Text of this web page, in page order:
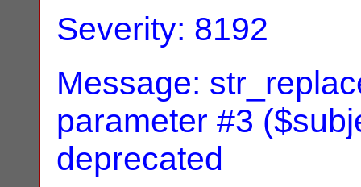
Severity: 8192
Message:
parameter #3
deprecated